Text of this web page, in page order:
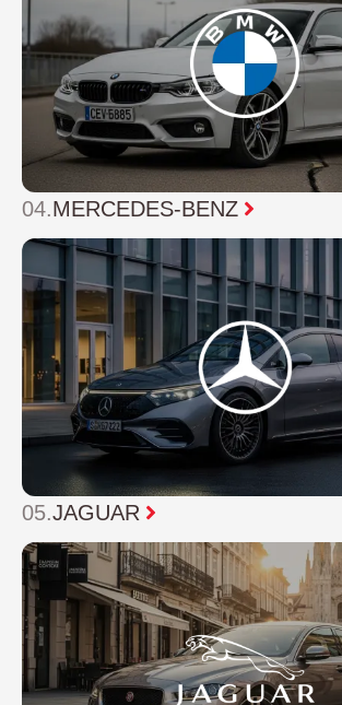
04.MERCEDES-BENZ
05.JAGUAR